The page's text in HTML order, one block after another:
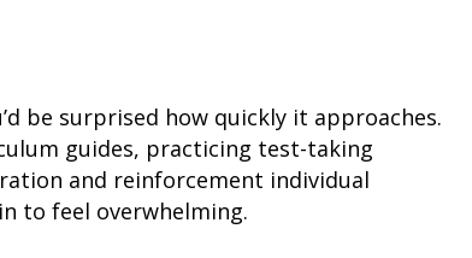
be surprised how quickly it approaches.
guides, practicing test-taking
and reinforcement individual
to feel overwhelming.